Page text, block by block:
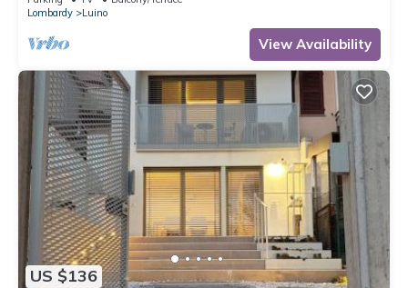
Lombardy
Luino
View Availability
US $136